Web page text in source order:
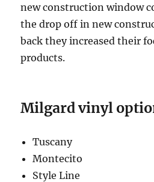
new construction window
the drop off in new
back they increased their
products.
Milgard vinyl
Tuscany
Montecito
Style Line